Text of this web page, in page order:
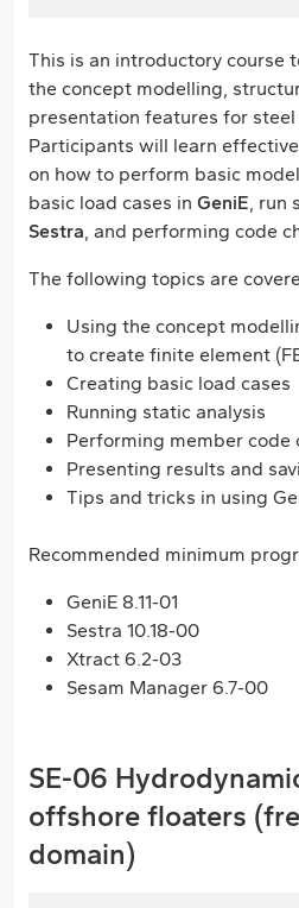
This is an introductory course
the concept modelling,
presentation features for
Participants will learn
on how to perform basic
basic load cases in GeniE, run
Sestra, and performing code
The following topics are
Using the concept
to create finite element
Creating basic load cases
Running static analysis
Performing member code
Presenting results and
Tips and tricks in using
Recommended minimum
GeniE 8.11-01
Sestra 10.18-00
Xtract 6.2-03
Sesam Manager 6.7-00
SE-06
offshore floaters
domain)